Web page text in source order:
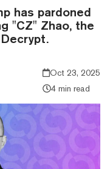
has pardoned
"CZ" Zhao, the
Oct 23, 2025
4 min read